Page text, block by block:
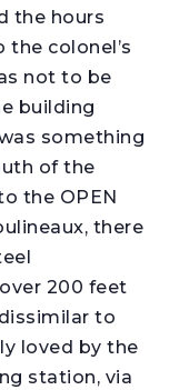
the hours
the colonel’s
not to be
building
something
of the
the OPEN
there
200 feet
to
loved by the
station, via